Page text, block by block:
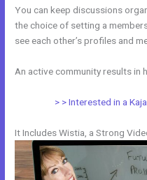
You can keep discussions
the choice of setting a
see each other’s profiles and
An active community results in
> > Interested in a
It Includes Wistia, a Strong